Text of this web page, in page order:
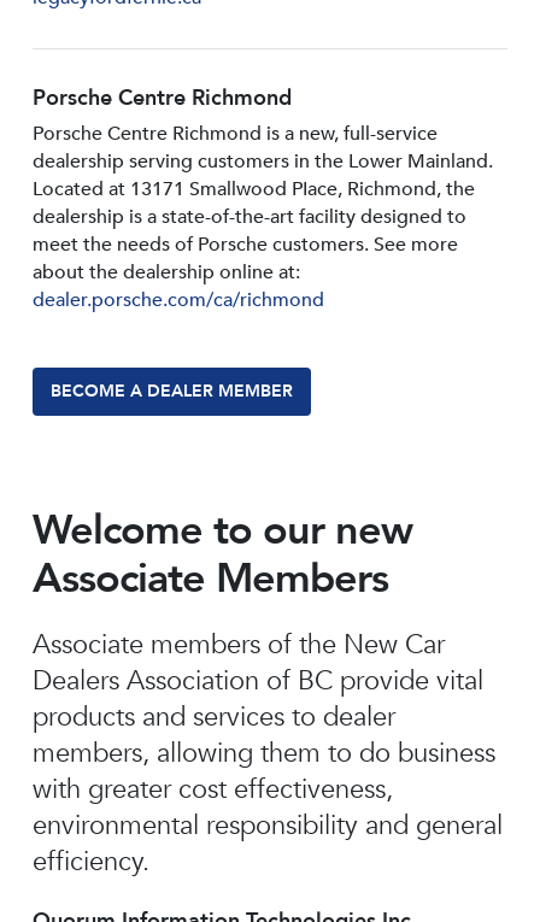
Porsche Centre Richmond
Porsche Centre Richmond is a new, full-service
dealership serving customers in the Lower Mainland.
Located at 13171 Smallwood PIace, Richmond, the
dealership is a state-of-the-art facility designed to
meet the needs of Porsche customers. See more
about the dealership online at:
dealer.porsche.com/ca/richmond
BECOME A DEALER MEMBER
Welcome to our new
Associate Members
Associate members of the New Car
Dealers Association of BC provide vital
products and services to dealer
members, allowing them to do business
with greater cost effectiveness,
environmental responsibility and general
efficiency.